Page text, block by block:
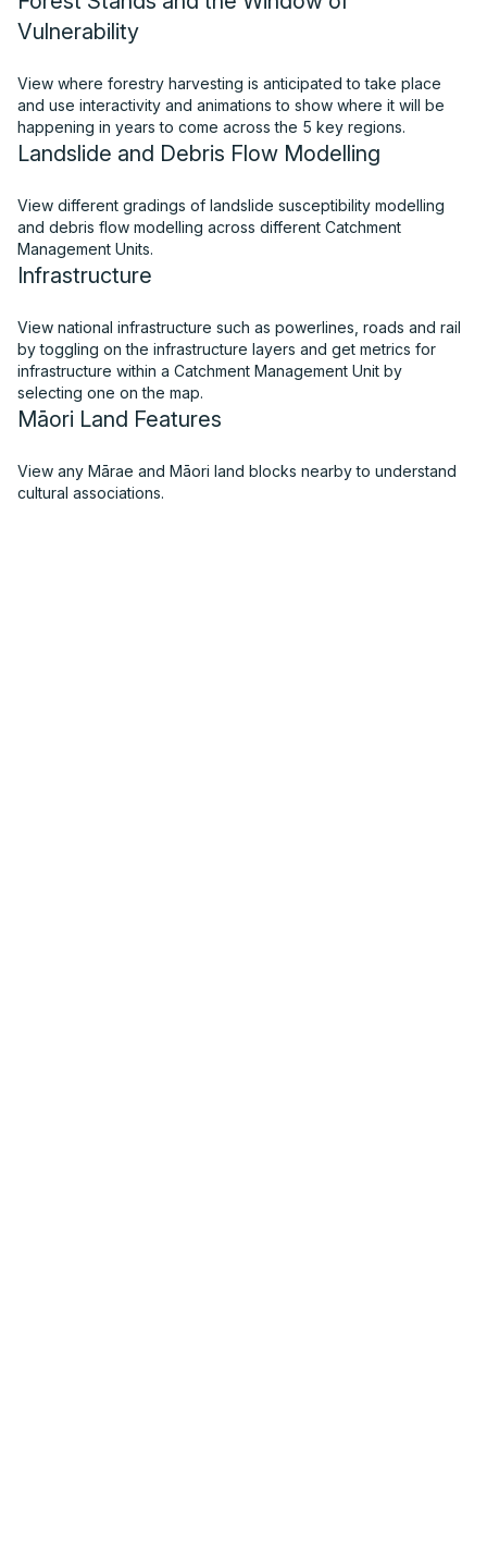
Vulnerability
View where forestry harvesting is anticipated to take place
and use interactivity and animations to show where it will be
happening in years to come across the 5 key regions.
Landslide and Debris Flow Modelling
View different gradings of landslide susceptibility modelling
and debris flow modelling across different Catchment
Management Units.
Infrastructure
View national infrastructure such as powerlines, roads and rail
by toggling on the infrastructure layers and get metrics for
infrastructure within a Catchment Management Unit by
selecting one on the map.
Māori Land Features
View any Mārae and Māori land blocks nearby to understand
cultural associations.